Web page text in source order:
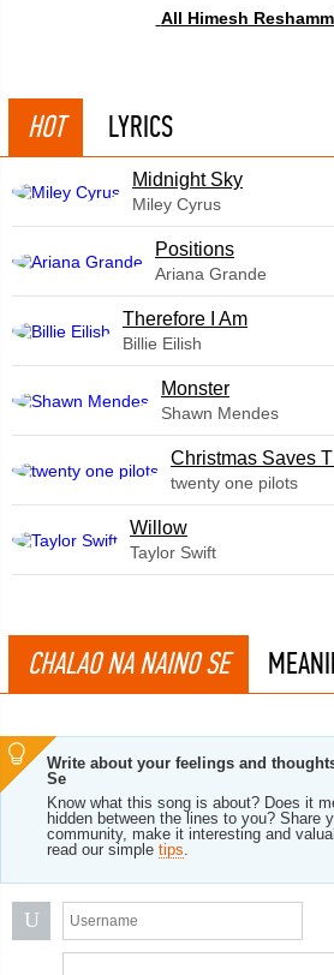
All Himesh
HOT LYRICS
Midnight Sky
Miley Cyrus
​Positions
Ariana Grande
Therefore I Am
Billie Eilish
Monster
Shawn Mendes
Christmas Saves
twenty one pilots
Willow
Taylor Swift
CHALAO NA NAINO SE
Write about your feelings and
Se
Know what this song is about? Does it
hidden between the lines to you? Share
community, make it interesting and
read our simple tips.
U